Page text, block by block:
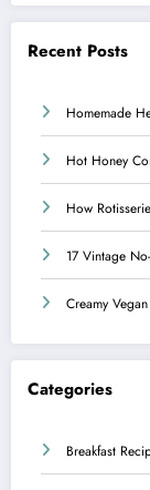
Recent Posts
Homemade
Hot Honey
How
17 Vintage
Creamy
Categories
Breakfast